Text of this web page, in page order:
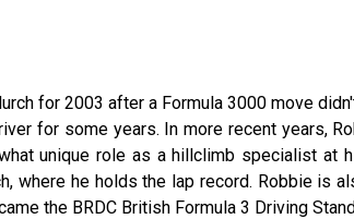
for 2003 after a Formula 3000 move
for some years. In more recent years,
unique role as a hillclimb specialist
where he holds the lap record. Robbie is
the BRDC British Formula 3 Driving